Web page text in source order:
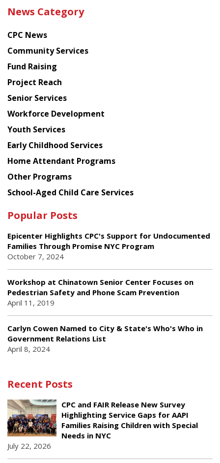
latest
from
Chinese
American
Planning
Council
News Category
CPC News
Community Services
Fund Raising
Project Reach
Senior Services
Workforce Development
Youth Services
Early Childhood Services
Home Attendant Programs
Other Programs
School-Aged Child Care Services
Popular Posts
Epicenter Highlights CPC's Support for Undocumented
Families Through Promise NYC Program
October 7, 2024
Workshop at Chinatown Senior Center Focuses on
Pedestrian Safety and Phone Scam Prevention
April 11, 2019
Carlyn Cowen Named to City & State's Who's Who in
Government Relations List
April 8, 2024
Recent Posts
CPC and FAIR Release New Survey
Highlighting Service Gaps for AAPI
Families Raising Children with Special
Needs in NYC
July 22, 2026